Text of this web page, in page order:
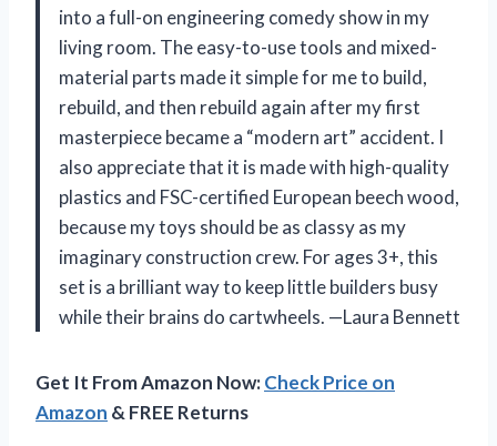
into a full-on engineering comedy show in my
living room. The easy-to-use tools and mixed-
material parts made it simple for me to build,
rebuild, and then rebuild again after my first
masterpiece became a “modern art” accident. I
also appreciate that it is made with high-quality
plastics and FSC-certified European beech wood,
because my toys should be as classy as my
imaginary construction crew. For ages 3+, this
set is a brilliant way to keep little builders busy
while their brains do cartwheels. —Laura Bennett
Get It From Amazon Now:Check Price on
Amazon & FREE Returns